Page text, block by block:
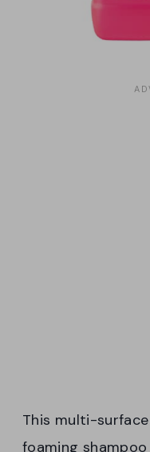
This multi-
foaming